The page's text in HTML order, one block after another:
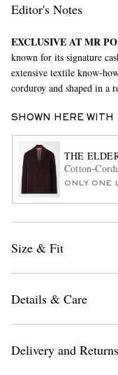
Editor's Notes
EXCLUSIVE AT MR
known for its signature
extensive textile know-
corduroy and shaped in a
SHOWN HERE WITH
THE
Cotton-
ONLY ONE
Size & Fit
Details & Care
Delivery and Returns